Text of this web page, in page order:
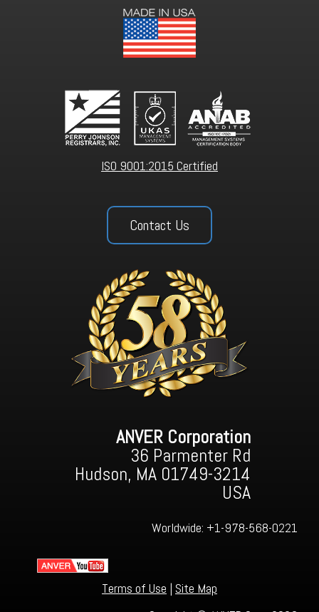
ISO 9001:2015 Certified
Contact Us
ANVER Corporation
36 Parmenter Rd
Hudson, MA 01749-3214
USA
Worldwide: +1-978-568-0221
Terms of Use | Site Map